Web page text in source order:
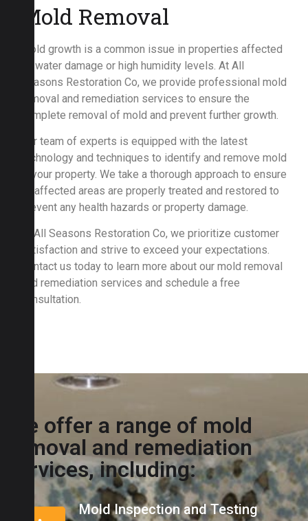
Mold Removal
Mold growth is a common issue in properties affected
by water damage or high humidity levels. At All
Seasons Restoration Co, we provide professional mold
removal and remediation services to ensure the
complete removal of mold and prevent further growth.
Our team of experts is equipped with the latest
technology and techniques to identify and remove mold
in your property. We take a thorough approach to ensure
all affected areas are properly treated and restored to
prevent any health hazards or property damage.
At All Seasons Restoration Co, we prioritize customer
satisfaction and strive to exceed your expectations.
Contact us today to learn more about our mold removal
and remediation services and schedule a free
consultation.
We offer a range of mold
removal and remediation
services, including:
Mold Inspection and Testing